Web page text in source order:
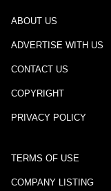
ABOUT US
ADVERTISE WITH US
CONTACT US
COPYRIGHT
PRIVACY POLICY
TERMS OF USE
COMPANY LISTING